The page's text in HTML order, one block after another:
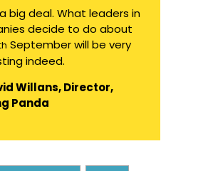
big deal. What leaders in
decide to do about
September will be very
indeed.
Willans, Director,
Panda